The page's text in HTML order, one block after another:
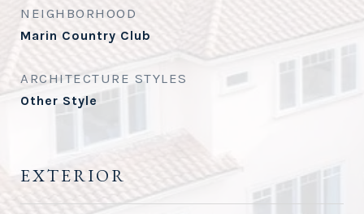
NEIGHBORHOOD
Marin Country Club
ARCHITECTURE STYLES
Other Style
EXTERIOR